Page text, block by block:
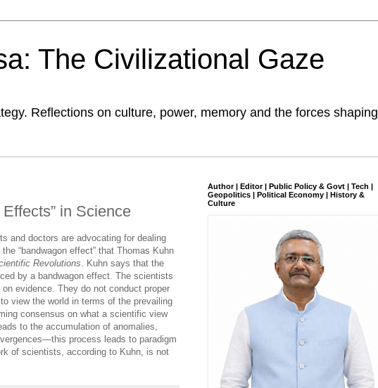
The Civilizational Gaze
Reflections on culture, power, memory and the forces shaping
in Science
and doctors are advocating for dealing
“bandwagon effect” that Thomas Kuhn
Revolutions . Kuhn says that the
by a bandwagon effect. The scientists
evidence. They do not conduct proper
view the world in terms of the prevailing
consensus on what a scientific view
to the accumulation of anomalies,
process leads to paradigm
of scientists, according to Kuhn, is not
Author | Editor | Public Policy & Govt | Tech |
Geopolitics | Political Economy | History &
Culture